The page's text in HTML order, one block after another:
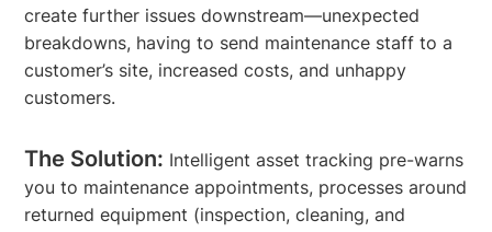
create further issues downstream—unexpected
breakdowns, having to send maintenance staff to a
customer’s site, increased costs, and unhappy
customers.
The Solution: Intelligent asset tracking pre-warns
you to maintenance appointments, processes around
returned equipment (inspection, cleaning, and